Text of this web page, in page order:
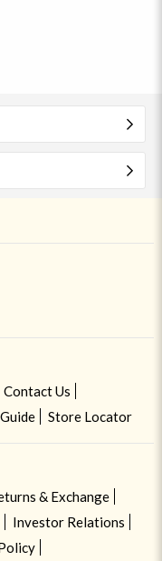
Contact Us
Store Locator
& Exchange
Investor Relations